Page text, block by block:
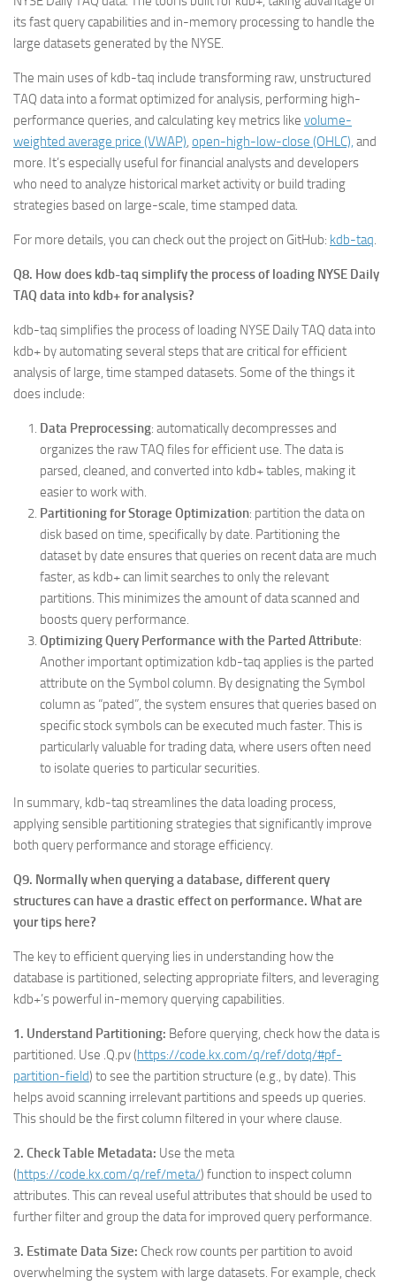
its fast query capabilities and in-memory processing to handle the
large datasets generated by the NYSE.
The main uses of kdb-taq include transforming raw, unstructured
TAQ data into a format optimized for analysis, performing high-
performance queries, and calculating key metrics like volume-
weighted average price (VWAP), open-high-low-close (OHLC), and
more. It’s especially useful for financial analysts and developers
who need to analyze historical market activity or build trading
strategies based on large-scale, time stamped data.
For more details, you can check out the project on GitHub: kdb-taq.
Q8. How does kdb-taq simplify the process of loading NYSE Daily
TAQ data into kdb+ for analysis?
kdb-taq simplifies the process of loading NYSE Daily TAQ data into
kdb+ by automating several steps that are critical for efficient
analysis of large, time stamped datasets. Some of the things it
does include:
Data Preprocessing: automatically decompresses and
organizes the raw TAQ files for efficient use. The data is
parsed, cleaned, and converted into kdb+ tables, making it
easier to work with.
Partitioning for Storage Optimization: partition the data on
disk based on time, specifically by date. Partitioning the
dataset by date ensures that queries on recent data are much
faster, as kdb+ can limit searches to only the relevant
partitions. This minimizes the amount of data scanned and
boosts query performance.
Optimizing Query Performance with the Parted Attribute:
Another important optimization kdb-taq applies is the parted
attribute on the Symbol column. By designating the Symbol
column as “pated”, the system ensures that queries based on
specific stock symbols can be executed much faster. This is
particularly valuable for trading data, where users often need
to isolate queries to particular securities.
In summary, kdb-taq streamlines the data loading process,
applying sensible partitioning strategies that significantly improve
both query performance and storage efficiency.
Q9. Normally when querying a database, different query
structures can have a drastic effect on performance. What are
your tips here?
The key to efficient querying lies in understanding how the
database is partitioned, selecting appropriate filters, and leveraging
kdb+’s powerful in-memory querying capabilities.
1. Understand Partitioning: Before querying, check how the data is
partitioned. Use .Q.pv (https://code.kx.com/q/ref/dotq/#pf-
partition-field) to see the partition structure (e.g., by date). This
helps avoid scanning irrelevant partitions and speeds up queries.
This should be the first column filtered in your where clause.
2. Check Table Metadata: Use the meta
(https://code.kx.com/q/ref/meta/) function to inspect column
attributes. This can reveal useful attributes that should be used to
further filter and group the data for improved query performance.
3. Estimate Data Size: Check row counts per partition to avoid
overwhelming the system with large datasets. For example, check